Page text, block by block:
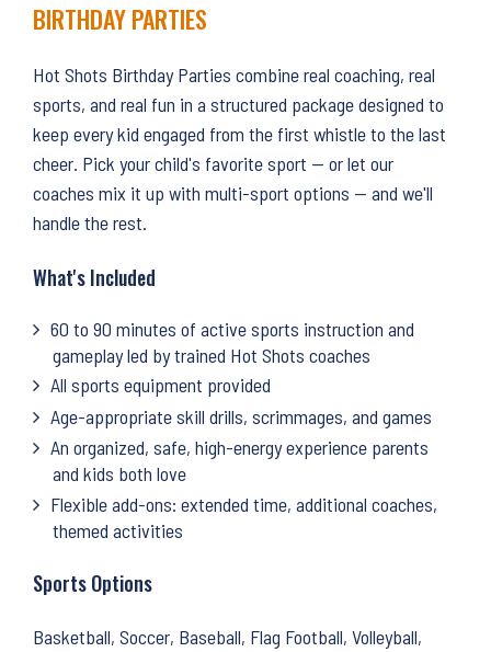
BIRTHDAY PARTIES
Hot Shots Birthday Parties combine real coaching, real
sports, and real fun in a structured package designed to
keep every kid engaged from the first whistle to the last
cheer. Pick your child's favorite sport — or let our
coaches mix it up with multi-sport options — and we'll
handle the rest.
What's Included
60 to 90 minutes of active sports instruction and
gameplay led by trained Hot Shots coaches
All sports equipment provided
Age-appropriate skill drills, scrimmages, and games
An organized, safe, high-energy experience parents
and kids both love
Flexible add-ons: extended time, additional coaches,
themed activities
Sports Options
Basketball, Soccer, Baseball, Flag Football, Volleyball,